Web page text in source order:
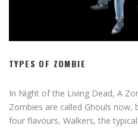
TYPES OF ZOMBIE
In Night of the Living Dead, A
Zombies are called Ghouls now,
four flavours, Walkers, the